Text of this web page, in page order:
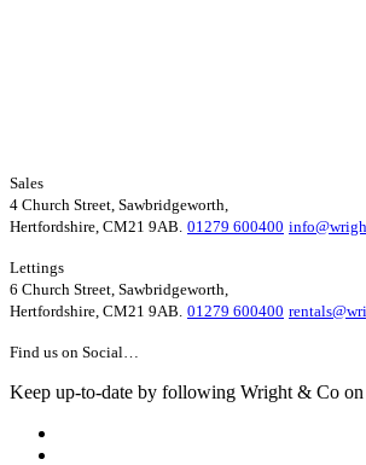
Sales
4 Church Street, Sawbridgeworth,
Hertfordshire, CM21 9AB. 01279 600400
Lettings
6 Church Street, Sawbridgeworth,
Hertfordshire, CM21 9AB. 01279 600400
Find us on Social…
Keep up-to-date by following Wright & Co on